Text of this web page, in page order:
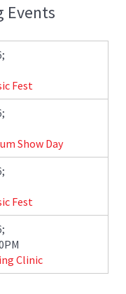
Events
;
Fest
;
Show Day
;
Fest
;
Clinic